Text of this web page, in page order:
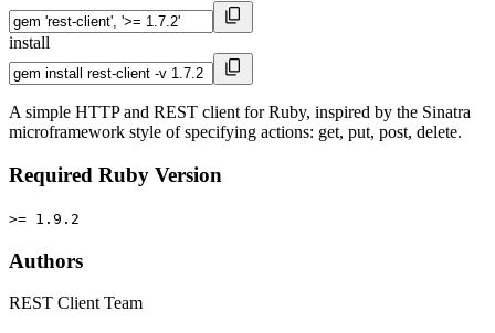
install
A simple HTTP and REST client for Ruby, inspired by the Sinatra
microframework style of specifying actions: get, put, post, delete.
Required Ruby Version
>= 1.9.2
Authors
REST Client Team